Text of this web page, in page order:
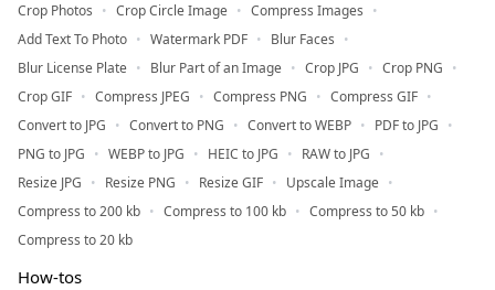
Crop Photos
Crop Circle Image
Compress Images
Add Text To Photo
Watermark PDF
Blur Faces
Blur License Plate
Blur Part of an Image Crop JPG
Crop PNG
Crop GIF
Compress JPEG Compress PNG
Compress GIF
Convert to JPG
Convert to PNG Convert to WEBP
PDF to JPG
PNG to JPG
WEBP to JPG HEIC to JPG
RAW to JPG
Resize JPG
Resize PNG Resize GIF
Upscale Image
Compress to 200 kb
Compress to 100 kb
Compress to 50 kb
Compress to 20 kb
How-tos